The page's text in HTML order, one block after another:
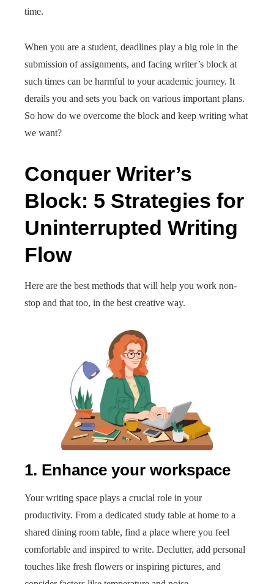
time.
When you are a student, deadlines play a big role in the
submission of assignments, and facing writer’s block at
such times can be harmful to your academic journey. It
derails you and sets you back on various important plans.
So how do we overcome the block and keep writing what
we want?
Conquer Writer’s
Block: 5 Strategies for
Uninterrupted Writing
Flow
Here are the best methods that will help you work non-
stop and that too, in the best creative way.
1. Enhance your workspace
Your writing space plays a crucial role in your
productivity. From a dedicated study table at home to a
shared dining room table, find a place where you feel
comfortable and inspired to write. Declutter, add personal
touches like fresh flowers or inspiring pictures, and